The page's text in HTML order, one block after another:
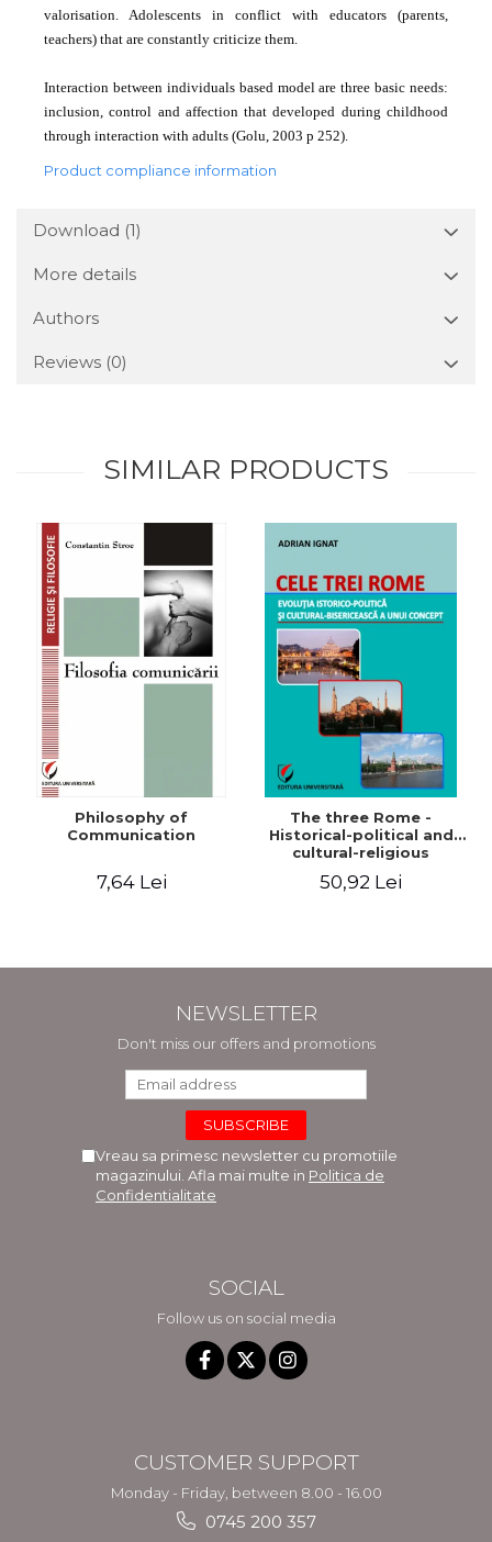
valorisation. Adolescents in conflict with educators (parents,
teachers) that are constantly criticize them.
Interaction between individuals based model are three basic needs:
inclusion, control and affection that developed during childhood
through interaction with adults (Golu, 2003 p 252).
Product compliance information
Download (1)
More details
Authors
Reviews (0)
SIMILAR PRODUCTS
Philosophy of
Communication
7,64 Lei
The three Rome -
Historical-political and
cultural-religious
50,92 Lei
NEWSLETTER
Don't miss our offers and promotions
Vreau sa primesc newsletter cu promotiile
magazinului. Afla mai multe in Politica de
Confidentialitate
SOCIAL
Follow us on social media
CUSTOMER SUPPORT
Monday - Friday, between 8.00 - 16.00
0745 200 357